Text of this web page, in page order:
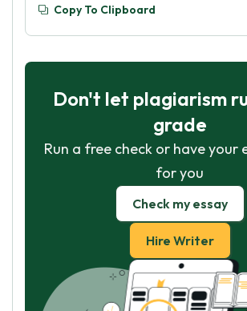
Copy To Clipboard
Don't let plagiarism
grade
Run a free check or have your
for you
Check my essay
Hire Writer